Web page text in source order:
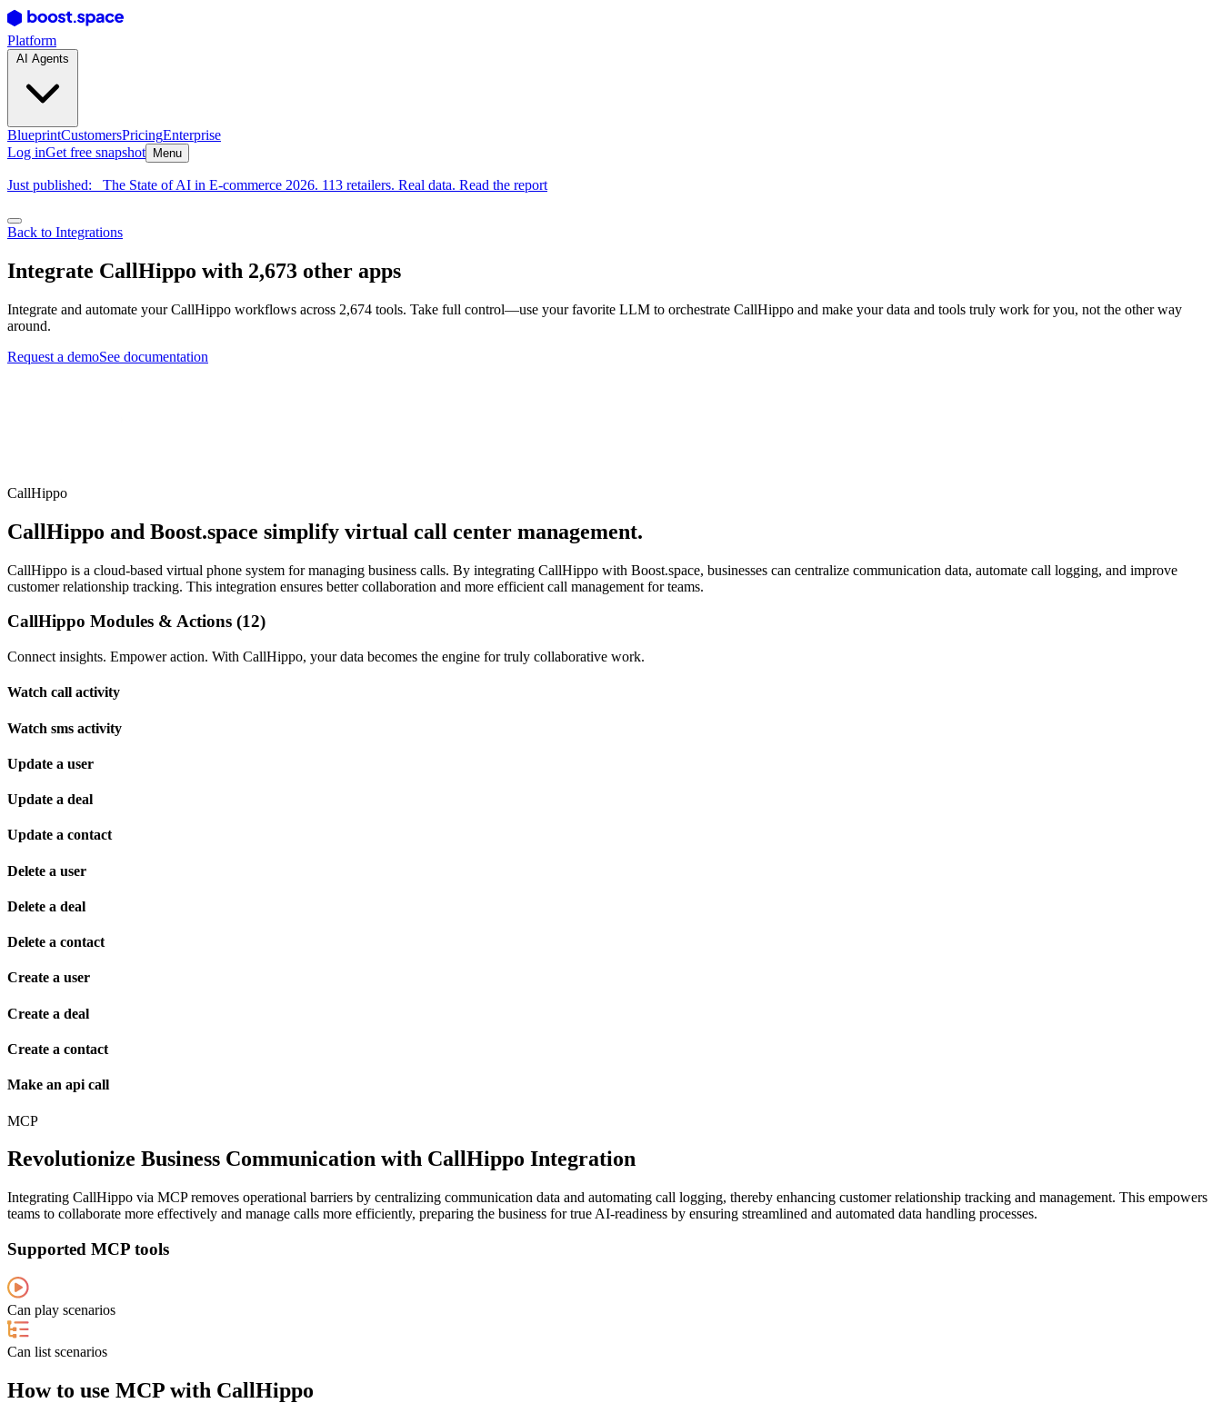
Platform
BlueprintCustomersPricingEnterprise
Log inGet free snapshot Menu
Just published: The State of AI in E-commerce 2026. 113 retailers. Real data. Read the report
Back to Integrations
Integrate CallHippo with 2,673 other apps
Integrate and automate your CallHippo workflows across 2,674 tools. Take full control—use your favorite LLM to orchestrate CallHippo and make your data and tools truly work for you, not the other way
around.
Request a demoSee documentation
CallHippo
CallHippo and Boost.space simplify virtual call center management.
CallHippo is a cloud-based virtual phone system for managing business calls. By integrating CallHippo with Boost.space, businesses can centralize communication data, automate call logging, and improve
customer relationship tracking. This integration ensures better collaboration and more efficient call management for teams.
CallHippo Modules & Actions (12)
Connect insights. Empower action. With CallHippo, your data becomes the engine for truly collaborative work.
Watch call activity
Watch sms activity
Update a user
Update a deal
Update a contact
Delete a user
Delete a deal
Delete a contact
Create a user
Create a deal
Create a contact
Make an api call
MCP
Revolutionize Business Communication with CallHippo Integration
Integrating CallHippo via MCP removes operational barriers by centralizing communication data and automating call logging, thereby enhancing customer relationship tracking and management. This empowers
teams to collaborate more effectively and manage calls more efficiently, preparing the business for true AI-readiness by ensuring streamlined and automated data handling processes.
Supported MCP tools
Can play scenarios
Can list scenarios
How to use MCP with CallHippo